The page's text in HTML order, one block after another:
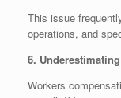
This issue
operations, and
6.
Workers